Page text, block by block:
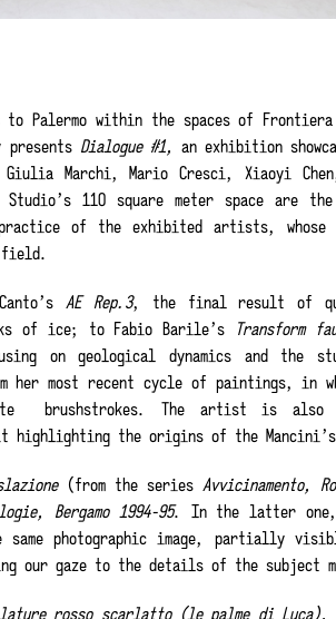
Palermo within the spaces of
presents Dialogue #1, an exhibition
Marchi, Mario Cresci, Xiaoyi Chen,
110 square meter space are
practice of the exhibited artists,
field.
AE Rep.3, the final result of
of ice; to Fabio Barile’s Transform
on geological dynamics and the
her most recent cycle of paintings, in
brushstrokes. The artist is
the origins of the
(from the series Avvicinamento,
Bergamo 1994-95. In the latter one,
photographic image, partially
our gaze to the details of the subject
rosso scarlatto (le palme di Luca),